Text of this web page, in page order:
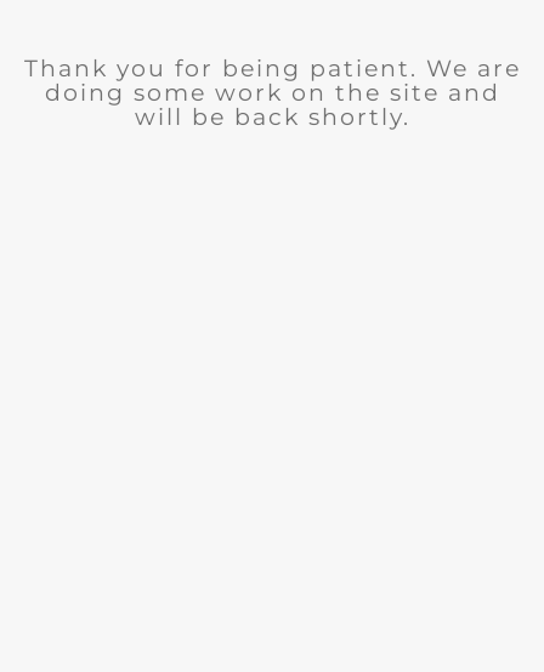
Thank you for being patient. We are
doing some work on the site and
will be back shortly.